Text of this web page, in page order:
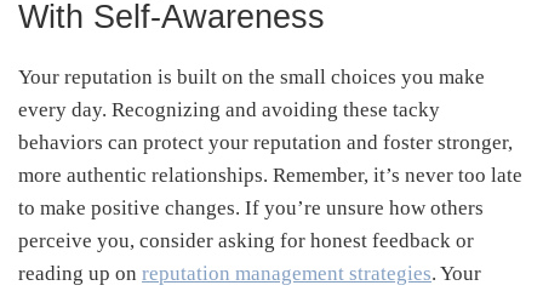
With Self-Awareness
Your reputation is built on the small choices you make
every day. Recognizing and avoiding these tacky
behaviors can protect your reputation and foster stronger,
more authentic relationships. Remember, it’s never too late
to make positive changes. If you’re unsure how others
perceive you, consider asking for honest feedback or
reading up on reputation management strategies. Your